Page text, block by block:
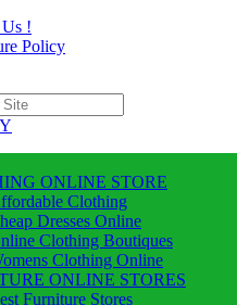
!
Policy
ONLINE STORE
Clothing
Dresses Online
Clothing Boutiques
Clothing Online
ONLINE STORES
Furniture Stores